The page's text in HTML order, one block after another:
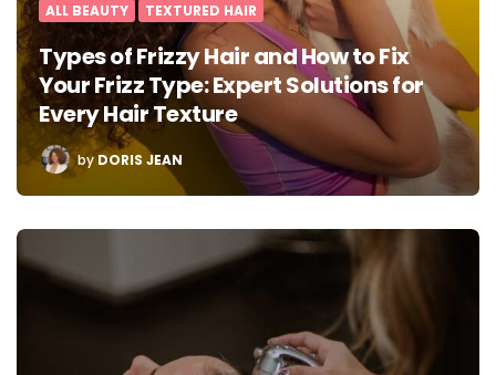
ALL BEAUTY TEXTURED HAIR
Types of Frizzy Hair and How to Fix
Your Frizz Type: Expert Solutions for
Every Hair Texture
POSTED
BY
byDORIS JEAN